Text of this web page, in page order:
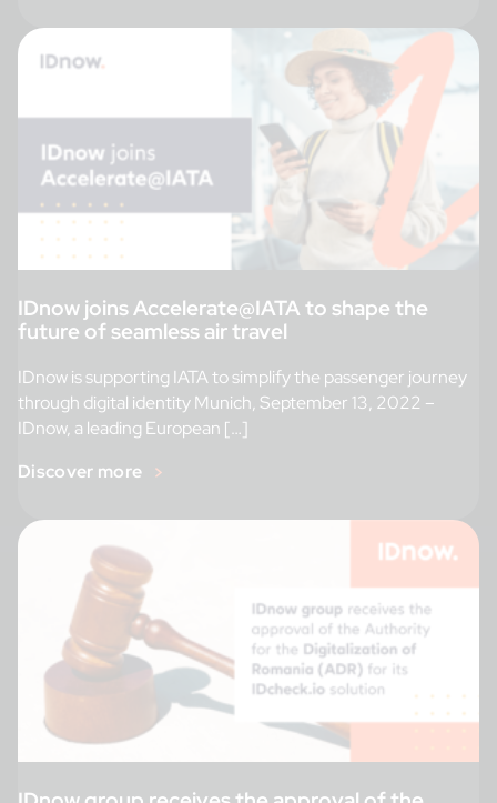
IDnow joins Accelerate@IATA to shape the
future of seamless air travel
IDnow is supporting IATA to simplify the passenger journey
through digital identity Munich, September 13, 2022 –
IDnow, a leading European […]
Discover more